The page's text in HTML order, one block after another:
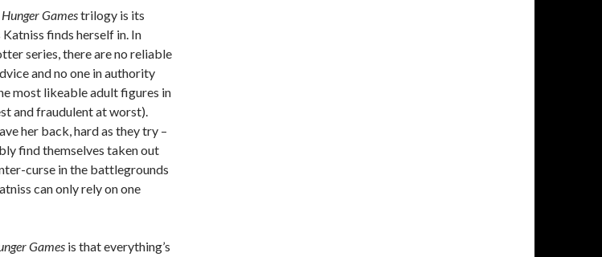
Hunger Gamestrilogy is its
finds herself in. In
series, there are no reliable
and no one in authority
most likeable adult figures in
and fraudulent at worst).
her back, hard as they try –
find themselves taken out
curse in the battlegrounds
can only rely on one
Games is that everything’s